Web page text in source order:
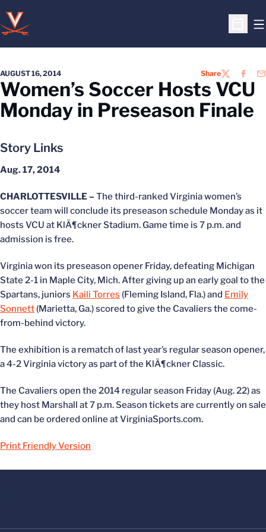
Open
AUGUST 16, 2014 ShareTWITTER
Women’s Soccer Hosts VCU
Monday in Preseason Finale
Story Links
Aug. 17, 2014
CHARLOTTESVILLE – The third-ranked Virginia women’s
soccer team will conclude its preseason schedule Monday as it
hosts VCU at KlÃ¶ckner Stadium. Game time is 7 p.m. and
admission is free.
Virginia won its preseason opener Friday, defeating Michigan
State 2-1 in Maple City, Mich. After giving up an early goal to the
Spartans, juniors Kaili Torres (Fleming Island, Fla.) and Emily
Sonnett (Marietta, Ga.) scored to give the Cavaliers the come-
from-behind victory.
The exhibition is a rematch of last year’s regular season opener,
a 4-2 Virginia victory as part of the KlÃ¶ckner Classic.
The Cavaliers open the 2014 regular season Friday (Aug. 22) as
they host Marshall at 7 p.m. Season tickets are currently on sale
and can be ordered online at VirginiaSports.com.
Print Friendly Version